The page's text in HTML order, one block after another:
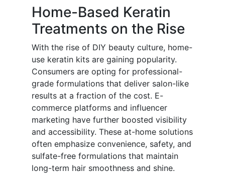
Home-Based Keratin
Treatments on the Rise
With the rise of DIY beauty culture, home-
use keratin kits are gaining popularity.
Consumers are opting for professional-
grade formulations that deliver salon-like
results at a fraction of the cost. E-
commerce platforms and influencer
marketing have further boosted visibility
and accessibility. These at-home solutions
often emphasize convenience, safety, and
sulfate-free formulations that maintain
long-term hair smoothness and shine.